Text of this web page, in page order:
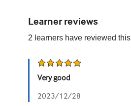
Learner reviews
2 learners have reviewed this
Very good
2023/12/28